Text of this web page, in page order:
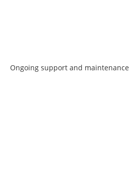
Ongoing support and maintenance